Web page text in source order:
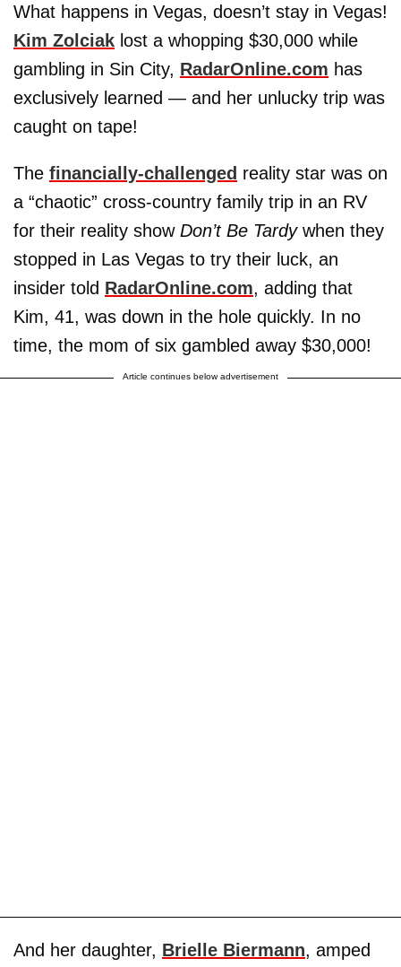
What happens in Vegas, doesn’t stay in Vegas!
Kim Zolciak lost a whopping $30,000 while
gambling in Sin City, RadarOnline.com has
exclusively learned — and her unlucky trip was
caught on tape!
The financially-challenged reality star was on
a “chaotic” cross-country family trip in an RV
for their reality show Don’t Be Tardywhen they
stopped in Las Vegas to try their luck, an
insider told RadarOnline.com, adding that
Kim, 41, was down in the hole quickly. In no
time, the mom of six gambled away $30,000!
Article continues below advertisement
And her daughter, Brielle Biermann, amped